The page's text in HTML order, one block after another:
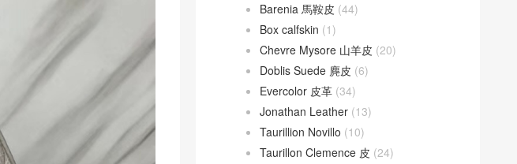
Barenia 馬鞍皮 (44)
Box calfskin (1)
Chevre Mysore 山羊皮 (20)
Doblis Suede 麂皮 (6)
Evercolor 皮革 (34)
Jonathan Leather (13)
Taurillion Novillo (10)
Taurillon Clemence 皮 (24)